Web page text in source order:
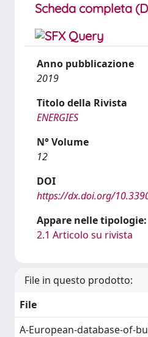
Scheda completa
Anno pubblicazione
2019
Titolo della Rivista
ENERGIES
N° Volume
12
DOI
https://dx.doi.org/
Appare nelle tipologie:
2.1 Articolo su rivista
File in questo prodotto:
File
A-European-database-of-